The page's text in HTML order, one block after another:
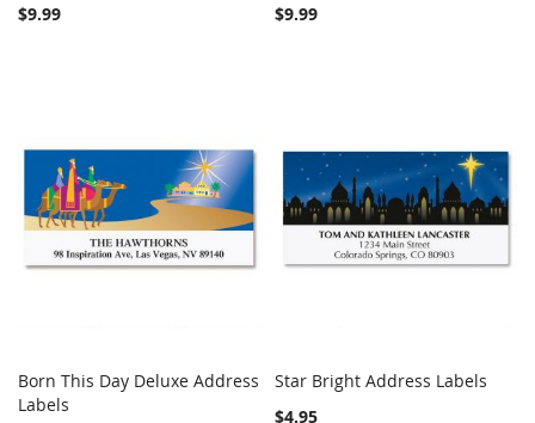
$9.99
$9.99
Out of stock COMPARE
Born This Day Deluxe Address
Labels
Star Bright Address Labels
$4.95